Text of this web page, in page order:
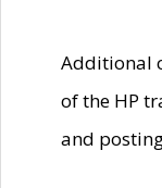
Additional
of the HP
and